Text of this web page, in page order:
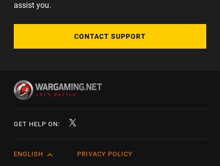
assist you.
CONTACT SUPPORT
GET HELP ON:
English
ENGLISH PRIVACY POLICY